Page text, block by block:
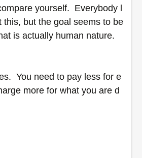
yourself.  Everybody l
this, but the goal seems to be
is actually human nature.
You need to pay less for e
more for what you are d